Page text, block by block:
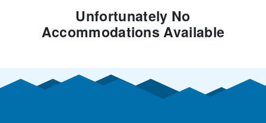
Unfortunately No
Accommodations Available